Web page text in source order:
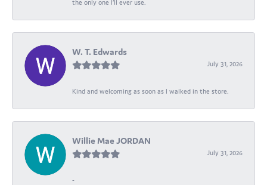
the only one I’ll ever use.
W. T. Edwards
July 31, 2026
Kind and welcoming as soon as I walked in the store.
Willie Mae JORDAN
July 31, 2026
-